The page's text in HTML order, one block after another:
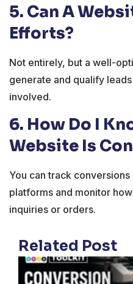
5. Can A
Efforts?
Not entirely, but a well-
generate and qualify
involved.
6. How Do I
Website Is
You can track
platforms and monitor
inquiries or orders.
Related Post